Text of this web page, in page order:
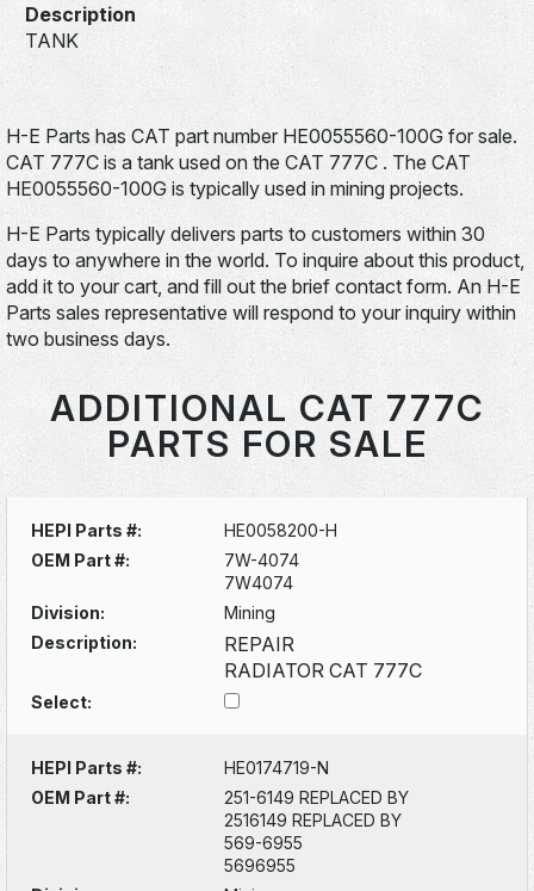
Description
TANK
H-E Parts has CAT part number HE0055560-100G for sale.
CAT 777C is a tank used on the CAT 777C . The CAT
HE0055560-100G is typically used in mining projects.
H-E Parts typically delivers parts to customers within 30
days to anywhere in the world. To inquire about this product,
add it to your cart, and fill out the brief contact form. An H-E
Parts sales representative will respond to your inquiry within
two business days.
ADDITIONAL CAT 777C
PARTS FOR SALE
HEPI Parts #:
HE0058200-H
OEM Part #:
7W-4074
7W4074
Division:
Mining
Description:
REPAIR
RADIATOR CAT 777C
Select:
HEPI Parts #:
HE0174719-N
OEM Part #:
251-6149 REPLACED BY
2516149 REPLACED BY
569-6955
5696955